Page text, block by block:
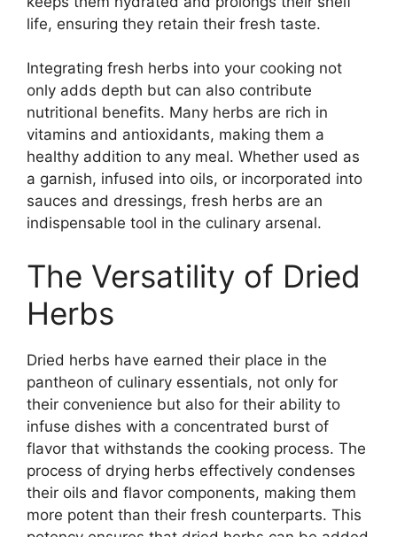
life, ensuring they retain their fresh taste.
Integrating fresh herbs into your cooking not
only adds depth but can also contribute
nutritional benefits. Many herbs are rich in
vitamins and antioxidants, making them a
healthy addition to any meal. Whether used as
a garnish, infused into oils, or incorporated into
sauces and dressings, fresh herbs are an
indispensable tool in the culinary arsenal.
The Versatility of Dried
Herbs
Dried herbs have earned their place in the
pantheon of culinary essentials, not only for
their convenience but also for their ability to
infuse dishes with a concentrated burst of
flavor that withstands the cooking process. The
process of drying herbs effectively condenses
their oils and flavor components, making them
more potent than their fresh counterparts. This